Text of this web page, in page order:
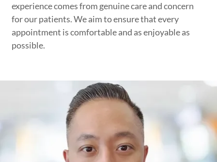
experience comes from genuine care and concern
for our patients. We aim to ensure that every
appointment is comfortable and as enjoyable as
possible.